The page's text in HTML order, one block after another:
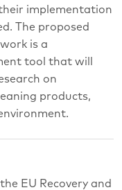
implementation
The proposed
is a
tool that will
on
products,
EU Recovery and